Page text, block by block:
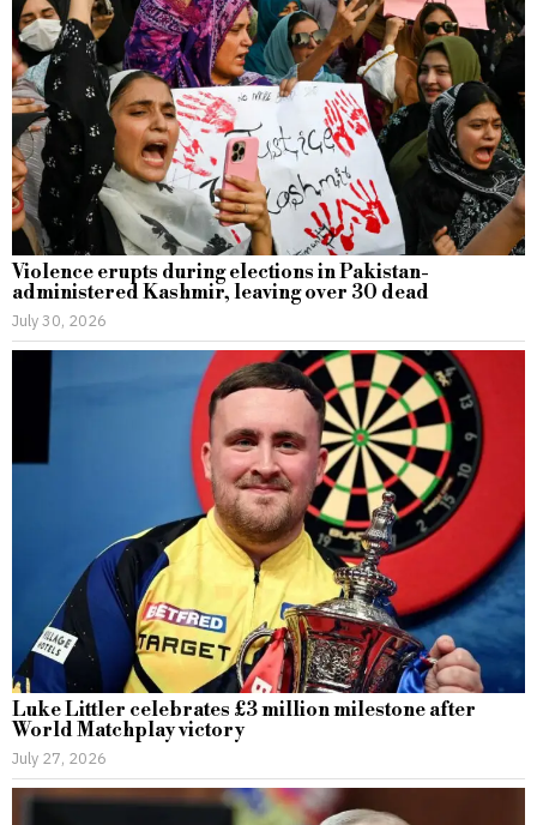
Violence erupts during elections in Pakistan-
administered Kashmir, leaving over 30 dead
July 30, 2026
Luke Littler celebrates £3 million milestone after
World Matchplay victory
July 27, 2026